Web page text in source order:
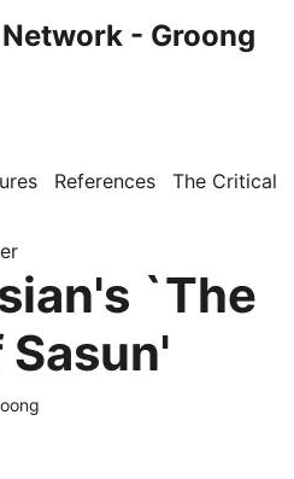
- Groong
References The Critical
`The